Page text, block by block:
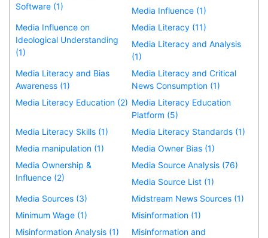
Software (1)
Media Influence (1)
Media Influence on
Ideological Understanding
(1)
Media Literacy (11)
Media Literacy and Analysis
(1)
Media Literacy and Bias
Awareness (1)
Media Literacy and Critical
News Consumption (1)
Media Literacy Education (2) Media Literacy Education
Platform (5)
Media Literacy Skills (1)
Media Literacy Standards (1)
Media manipulation (1)
Media Owner Bias (1)
Media Ownership &
Influence (2)
Media Source Analysis (76)
Media Source List (1)
Media Sources (3)
Midstream News Sources (1)
Minimum Wage (1)
Misinformation (1)
Misinformation Analysis (1)
Misinformation and